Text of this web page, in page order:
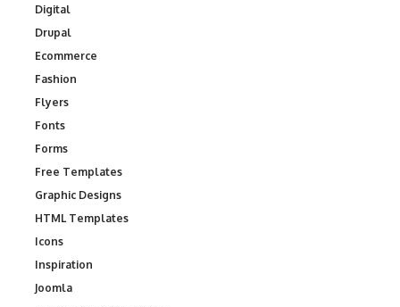
Digital
Drupal
Ecommerce
Fashion
Flyers
Fonts
Forms
Free Templates
Graphic Designs
HTML Templates
Icons
Inspiration
Joomla